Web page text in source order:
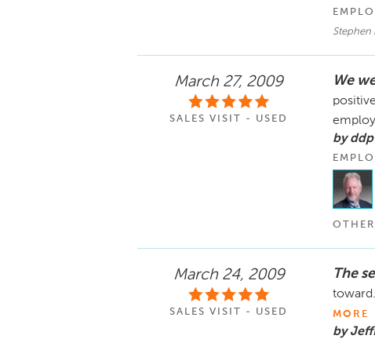
Stephen
March 27, 2009
SALES VISIT - USED
We
by ddp
March 24, 2009
SALES VISIT - USED
The
MORE
by